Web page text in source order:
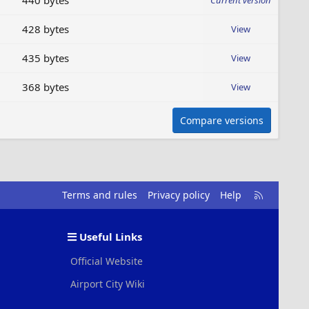
428 bytes View
435 bytes View
368 bytes View
Compare versions
Terms and rules Privacy policy Help
R
S
Useful Links
Official Website
Airport City Wiki